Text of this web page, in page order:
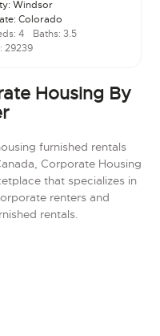
Windsor
Colorado
4
Baths: 3.5
29239
Housing By
furnished rentals
Corporate Housing
that specializes in
renters and
rentals.